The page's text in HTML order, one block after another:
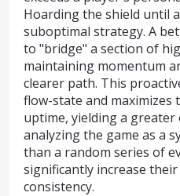
Hoarding the shield until
suboptimal strategy. A
to "bridge" a section of
maintaining momentum
clearer path. This
flow-state and maximizes
uptime, yielding a
analyzing the game as a
than a random series of
significantly increase
consistency.